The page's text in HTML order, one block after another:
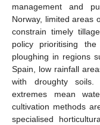
management and
Norway, limited areas
constrain timely
policy prioritising
ploughing in regions
Spain, low rainfall
with droughty soils.
extremes mean
cultivation methods
specialised